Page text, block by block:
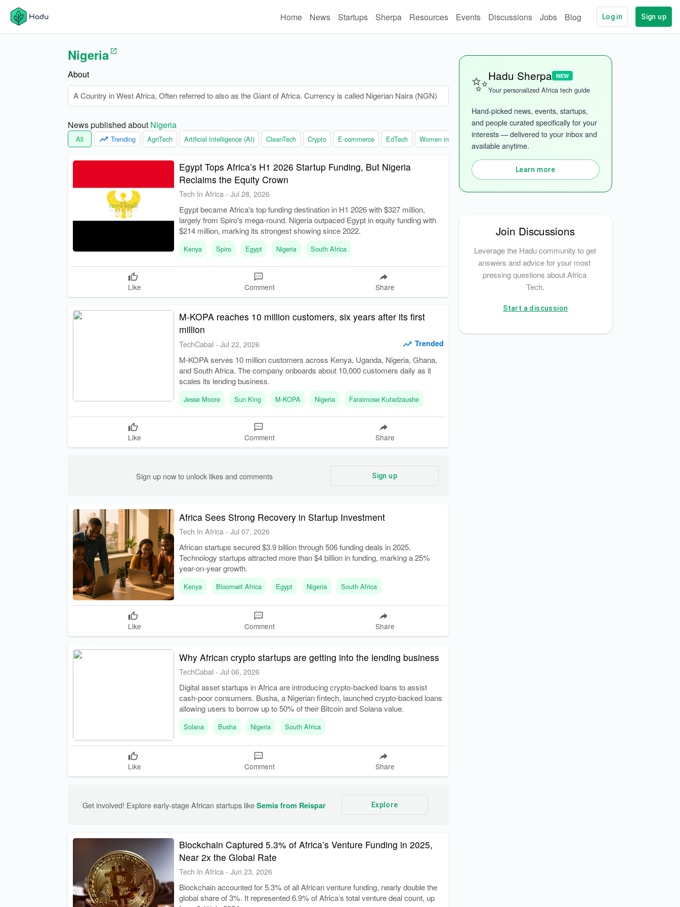
Home News Startups Sherpa Resources Events Discussions Jobs Blog Log in Sign up
Nigeria
About
A Country in West Africa, Often referred to also as the Giant of Africa. Currency is called Nigerian Naira (NGN)
News published about Nigeria
All Trending AgriTech Artificial Intelligence (AI) CleanTech Crypto E-commerce EdTech Women in tech More categories
Egypt Tops Africa’s H1 2026 Startup Funding, But Nigeria
Reclaims the Equity Crown
Tech In Africa -Jul 28, 2026
Egypt became Africa's top funding destination in H1 2026 with $327 million,
largely from Spiro's mega-round. Nigeria outpaced Egypt in equity funding with
$214 million, marking its strongest showing since 2022.
Kenya Spiro Egypt Nigeria South Africa
Like Comment Share
M-KOPA reaches 10 million customers, six years after its first
million
TechCabal -Jul 22, 2026 Trended
M-KOPA serves 10 million customers across Kenya, Uganda, Nigeria, Ghana,
and South Africa. The company onboards about 10,000 customers daily as it
scales its lending business.
Jesse Moore Sun King M-KOPA Nigeria Faraimose Kutadzaushe
Like Comment Share
Sign up now to unlock likes and comments Sign up
Africa Sees Strong Recovery in Startup Investment
Tech In Africa -Jul 07, 2026
African startups secured $3.9 billion through 506 funding deals in 2025.
Technology startups attracted more than $4 billion in funding, marking a 25%
year-on-year growth.
Kenya Bloomwit Africa Egypt Nigeria South Africa
Like Comment Share
Why African crypto startups are getting into the lending business
TechCabal -Jul 06, 2026
Digital asset startups in Africa are introducing crypto-backed loans to assist
cash-poor consumers. Busha, a Nigerian fintech, launched crypto-backed loans
allowing users to borrow up to 50% of their Bitcoin and Solana value.
Solana Busha Nigeria South Africa
Like Comment Share
Get involved! Explore early-stage African startups like Semis from Reispar Explore
Blockchain Captured 5.3% of Africa’s Venture Funding in 2025,
Near 2x the Global Rate
Tech In Africa -Jun 23, 2026
Blockchain accounted for 5.3% of all African venture funding, nearly double the
global share of 3%. It represented 6.9% of Africa’s total venture deal count, up
✨Hadu Sherpa NEW
Your personalized Africa tech guide
Hand-picked news, events, startups,
and people curated specifically for your
interests — delivered to your inbox and
available anytime.
Learn more
Join Discussions
Leverage the Hadu community to get
answers and advice for your most
pressing questions about Africa
Tech.
Start a discussion